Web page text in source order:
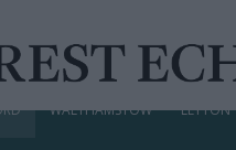
WALTHAMSTOW LEYTON